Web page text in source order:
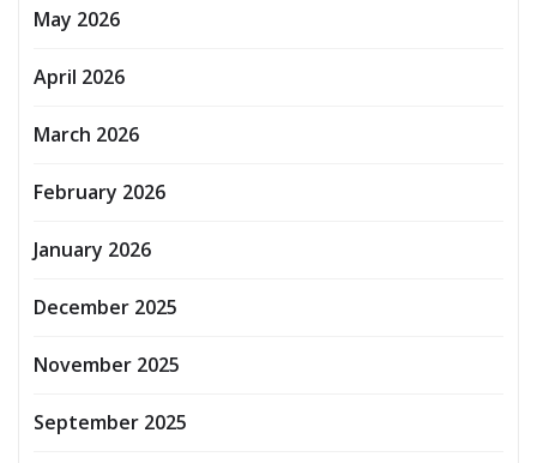
May 2026
April 2026
March 2026
February 2026
January 2026
December 2025
November 2025
September 2025